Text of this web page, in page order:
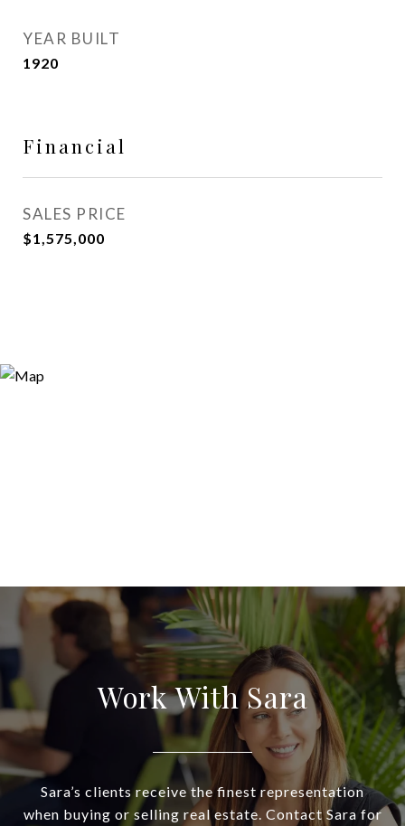
YEAR BUILT
1920
Financial
SALES PRICE
$1,575,000
Work With Sara
Sara’s clients receive the finest representation
when buying or selling real estate. Contact Sara for